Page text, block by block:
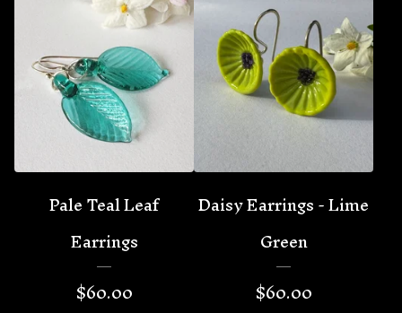
Pale Teal Leaf
Earrings
$60.00
Daisy Earrings - Lime
Green
$60.00